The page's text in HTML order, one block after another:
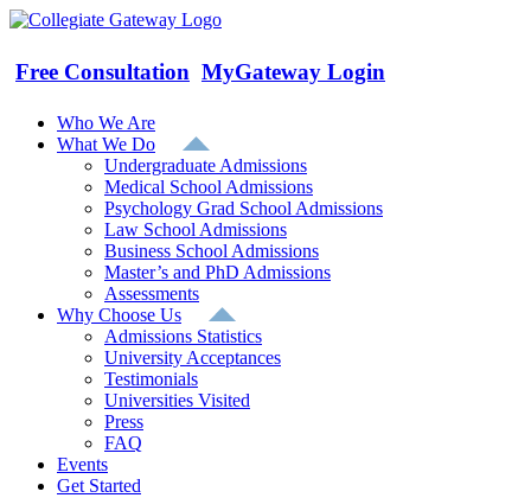
Skip
content
Free Consultation MyGateway Login
Who We Are
What We Do
Undergraduate Admissions
Medical School Admissions
Psychology Grad School Admissions
Law School Admissions
Business School Admissions
Master’s and PhD Admissions
Assessments
Why Choose Us
Admissions Statistics
University Acceptances
Testimonials
Universities Visited
Press
FAQ
Events
Get Started